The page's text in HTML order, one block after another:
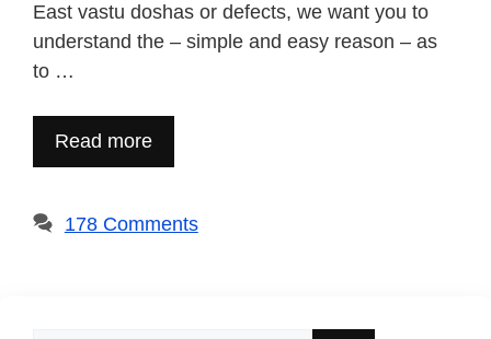
East vastu doshas or defects, we want you to
understand the – simple and easy reason – as
to …
Read more
178 Comments